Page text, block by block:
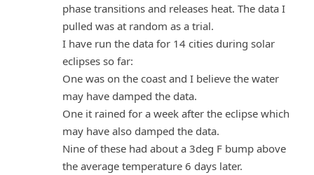
phase transitions and releases heat. The data I
pulled was at random as a trial.
I have run the data for 14 cities during solar
eclipses so far:
One was on the coast and I believe the water
may have damped the data.
One it rained for a week after the eclipse which
may have also damped the data.
Nine of these had about a 3deg F bump above
the average temperature 6 days later.